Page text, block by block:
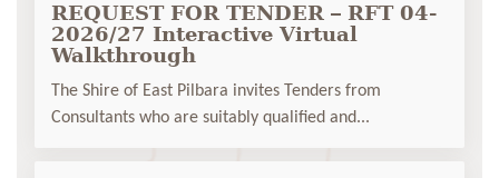
REQUEST FOR TENDER – RFT 04-
2026/27 Interactive Virtual
Walkthrough
The Shire of East Pilbara invites Tenders from
Consultants who are suitably qualified and...